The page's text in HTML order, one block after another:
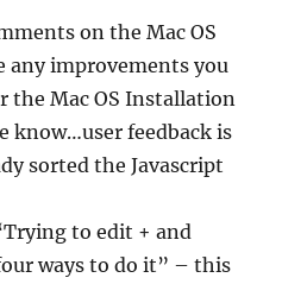
on the Mac OS
any improvements you
the Mac OS Installation
know…user feedback is
sorted the Javascript
to edit + and
ways to do it” – this